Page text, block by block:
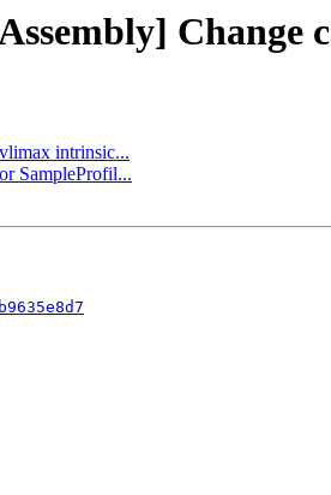
Change
intrinsic...
SampleProfil...